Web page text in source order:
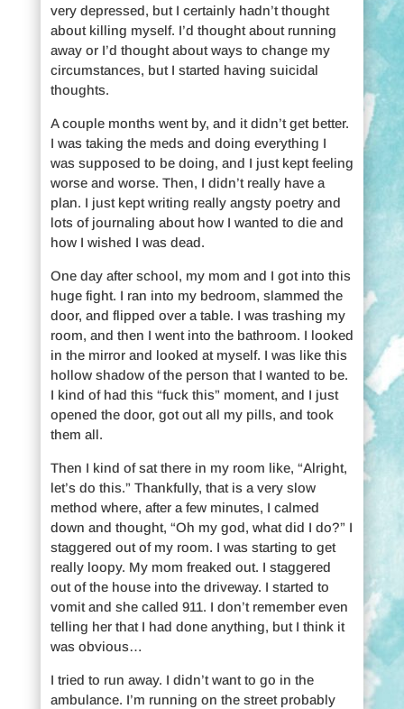
very depressed, but I certainly hadn’t thought
about killing myself. I’d thought about running
away or I’d thought about ways to change my
circumstances, but I started having suicidal
thoughts.
A couple months went by, and it didn’t get better.
I was taking the meds and doing everything I
was supposed to be doing, and I just kept feeling
worse and worse. Then, I didn’t really have a
plan. I just kept writing really angsty poetry and
lots of journaling about how I wanted to die and
how I wished I was dead.
One day after school, my mom and I got into this
huge fight. I ran into my bedroom, slammed the
door, and flipped over a table. I was trashing my
room, and then I went into the bathroom. I looked
in the mirror and looked at myself. I was like this
hollow shadow of the person that I wanted to be.
I kind of had this “fuck this” moment, and I just
opened the door, got out all my pills, and took
them all.
Then I kind of sat there in my room like, “Alright,
let’s do this.” Thankfully, that is a very slow
method where, after a few minutes, I calmed
down and thought, “Oh my god, what did I do?” I
staggered out of my room. I was starting to get
really loopy. My mom freaked out. I staggered
out of the house into the driveway. I started to
vomit and she called 911. I don’t remember even
telling her that I had done anything, but I think it
was obvious…
I tried to run away. I didn’t want to go in the
ambulance. I’m running on the street probably